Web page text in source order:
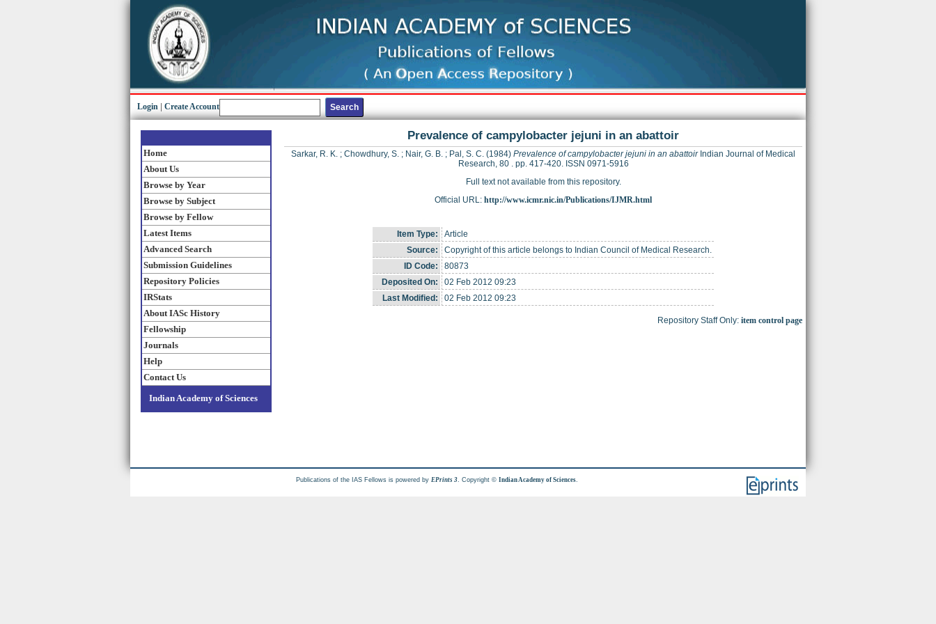
Login Create Account
Home
About Us
Browse by Year
Browse by Subject
Browse by Fellow
Latest Items
Advanced Search
Submission Guidelines
Repository Policies
IRStats
About IASc History
Fellowship
Journals
Help
Contact Us
Indian Academy of Sciences
Prevalence of campylobacter jejuni in an abattoir
Sarkar, R. K. ; Chowdhury, S. ; Nair, G. B. ; Pal, S. C. (1984) Prevalence of campylobacter jejuni in an abattoirIndian Journal of Medical
Research, 80 . pp. 417-420. ISSN 0971-5916
Full text not available from this repository.
Official URL: http://www.icmr.nic.in/Publications/IJMR.html
Item Type:
Article
Source:
Copyright of this article belongs to Indian Council of Medical Research.
ID Code:
80873
Deposited On:
02 Feb 2012 09:23
Last Modified:
02 Feb 2012 09:23
Repository Staff Only: item control page
Publications of the IAS Fellows is powered by EPrints 3 . Copyright ©Indian Academy of Sciences